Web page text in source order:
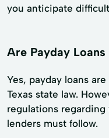
you anticipate
Are Payday
Yes, payday loans
Texas state law.
regulations
lenders must follow.